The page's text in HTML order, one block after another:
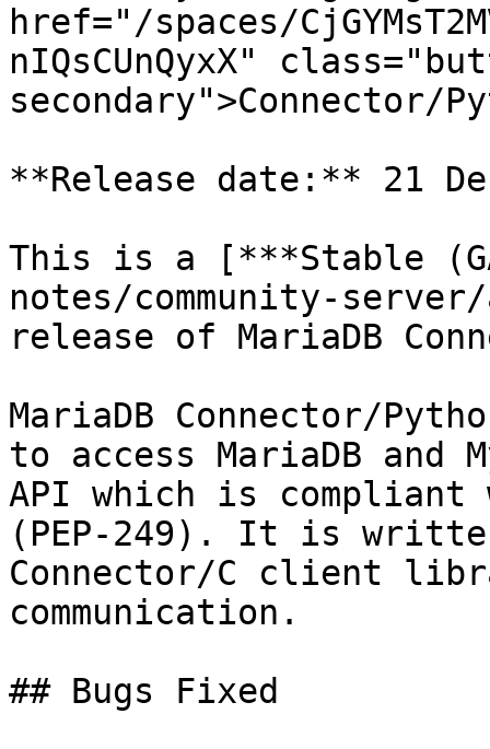
href="/spaces/
nIQsCUnQyxX"
secondary">Connector/
**Release date:** 21
This is a [***Stable
notes/community-
release of MariaDB
MariaDB Connector/
to access MariaDB and
API which is compliant
(PEP-249). It is
Connector/C client
communication.
## Bugs Fixed